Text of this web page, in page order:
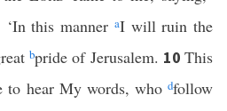
‘In this manner aI will ruin the
bpride of Jerusalem. 10This
to hear My words, whodfollow